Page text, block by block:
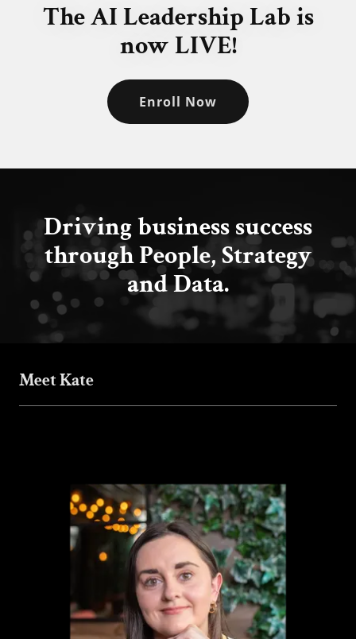
The AI Leadership Lab is
now LIVE!
Enroll Now
Driving business success
through People, Strategy
and Data.
Meet Kate